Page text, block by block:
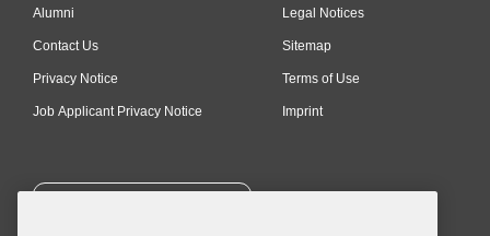
Alumni
Contact Us
Privacy Notice
Job Applicant Privacy Notice
Legal Notices
Sitemap
Terms of Use
Imprint
SUBSCRIBE